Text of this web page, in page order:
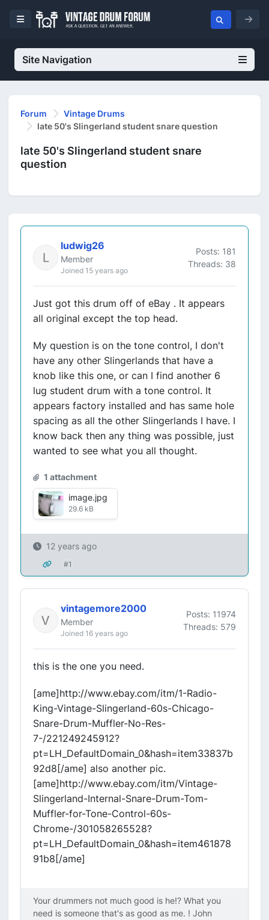
Site Navigation
Forum
Vintage Drums
late 50's Slingerland student snare question
late 50's Slingerland student snare
question
ludwig26
Member
Joined 15 years ago
Posts: 181
Threads: 38
Just got this drum off of eBay . It appears
all original except the top head.
My question is on the tone control, I don't
have any other Slingerlands that have a
knob like this one, or can I find another 6
lug student drum with a tone control. It
appears factory installed and has same hole
spacing as all the other Slingerlands I have. I
know back then any thing was possible, just
wanted to see what you all thought.
1 attachment
image.jpg
29.6 kB
12 years ago
#1
vintagemore2000
Member
Joined 16 years ago
Posts: 11974
Threads: 579
this is the one you need.
[ame]http://www.ebay.com/itm/1-Radio-
King-Vintage-Slingerland-60s-Chicago-
Snare-Drum-Muffler-No-Res-
7-/221249245912?
pt=LH_DefaultDomain_0&hash=item33837b
92d8[/ame] also another pic.
[ame]http://www.ebay.com/itm/Vintage-
Slingerland-Internal-Snare-Drum-Tom-
Muffler-for-Tone-Control-60s-
Chrome-/301058265528?
pt=LH_DefaultDomain_0&hash=item461878
91b8[/ame]
Your drummers not much good is he!? What you
need is someone that's as good as me. ! John